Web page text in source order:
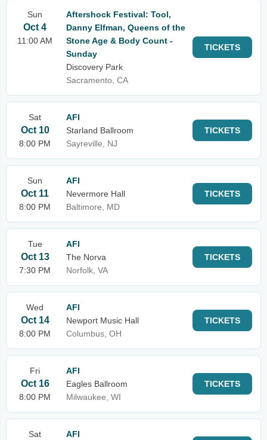
Sun
Oct 4
11:00 AM
Aftershock Festival: Tool,
Danny Elfman, Queens of the
Stone Age & Body Count -
Sunday
Discovery Park
Sacramento, CA
TICKETS
Sat
Oct 10
8:00 PM
AFI
Starland Ballroom
Sayreville, NJ
TICKETS
Sun
Oct 11
8:00 PM
AFI
Nevermore Hall
Baltimore, MD
TICKETS
Tue
Oct 13
7:30 PM
AFI
The Norva
Norfolk, VA
TICKETS
Wed
Oct 14
8:00 PM
AFI
Newport Music Hall
Columbus, OH
TICKETS
Fri
Oct 16
8:00 PM
AFI
Eagles Ballroom
Milwaukee, WI
TICKETS
Sat
AFI